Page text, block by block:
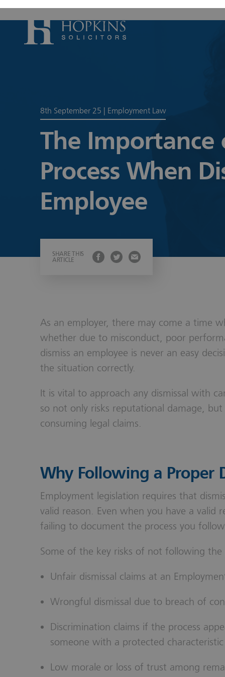
Divorce &
Domestic
8th September 25 Employment Law
The Importance
Process When
Employee
SHARE THIS
ARTICLE
As an employer, there may come a time
whether due to misconduct, poor
dismiss an employee is never an easy
the situation correctly.
It is vital to approach any dismissal with
so not only risks reputational damage,
consuming legal claims.
Why Following a Proper
Employment legislation requires that
valid reason. Even when you have a valid
failing to document the process you
Some of the key risks of not following the
Unfair dismissal claims at an
Wrongful dismissal due to breach of
Discrimination claims if the process
someone with a protected characteristic
Low morale or loss of trust among